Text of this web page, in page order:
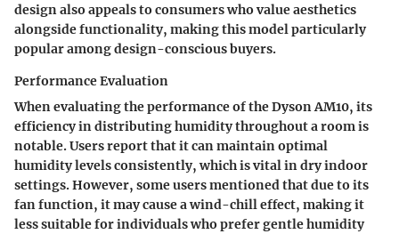
design also appeals to consumers who value aesthetics
alongside functionality, making this model particularly
popular among design-conscious buyers.
Performance Evaluation
When evaluating the performance of the Dyson AM10, its
efficiency in distributing humidity throughout a room is
notable. Users report that it can maintain optimal
humidity levels consistently, which is vital in dry indoor
settings. However, some users mentioned that due to its
fan function, it may cause a wind-chill effect, making it
less suitable for individuals who prefer gentle humidity